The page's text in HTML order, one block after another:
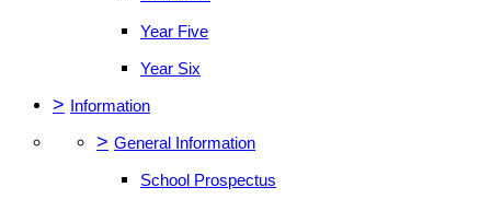
Year Five
Year Six
> Information
> General Information
School Prospectus